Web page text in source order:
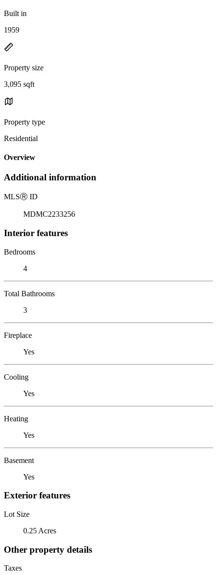
Built in
1959
Property size
3,095 sqft
Property type
Residential
Overview
Additional information
MLSⓇ ID
MDMC2233256
Interior features
Bedrooms
4
Total Bathrooms
3
Fireplace
Yes
Cooling
Yes
Heating
Yes
Basement
Yes
Exterior features
Lot Size
0.25 Acres
Other property details
Taxes